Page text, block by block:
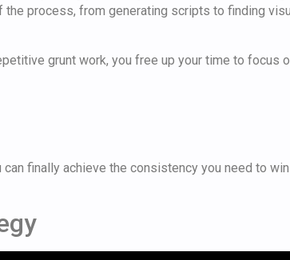
process, from generating scripts to finding
grunt work, you free up your time to focus
finally achieve the consistency you need to